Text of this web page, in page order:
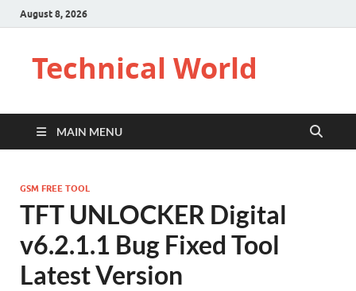
August 8, 2026
Technical World
MAIN MENU
GSM FREE TOOL
TFT UNLOCKER Digital
v6.2.1.1 Bug Fixed Tool
Latest Version